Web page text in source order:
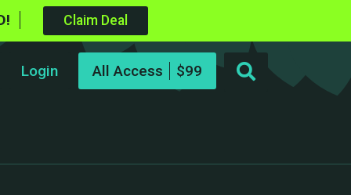
Claim Deal
Login All Access